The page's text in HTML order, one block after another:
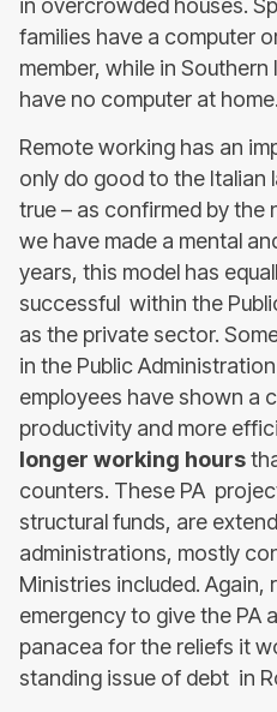
in overcrowded houses.
families have a computer
member, while in Southern
have no computer at home.
Remote working has an
only do good to the Italian
true – as confirmed by
we have made a mental
years, this model has
successful within the
as the private sector.
in the Public
employees have shown a
productivity and more
longer working hours
counters. These PA
structural funds, are
administrations, mostly
Ministries included. Again,
emergency to give the PA
panacea for the reliefs it
standing issue of debt in